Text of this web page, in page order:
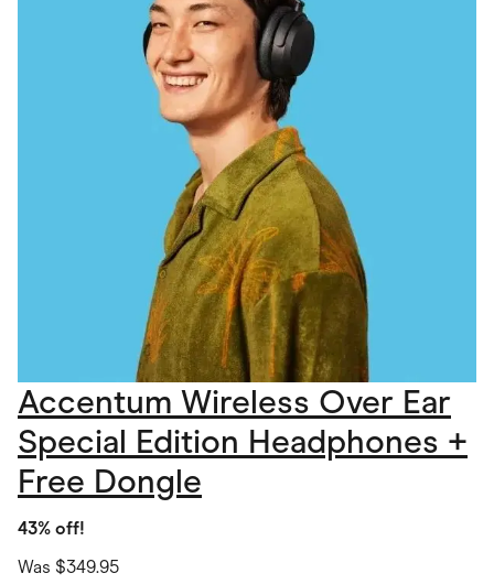
Accentum Wireless Over Ear
Special Edition Headphones +
Free Dongle
43% off!
Was $349.95